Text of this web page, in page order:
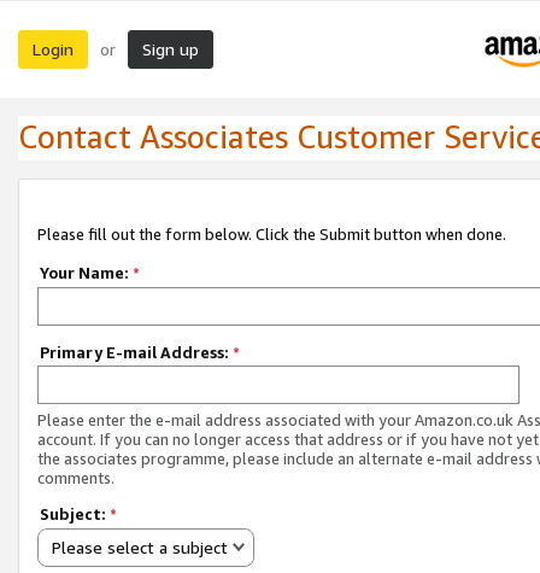
Login or Sign up
Contact Associates Customer
Please fill out the form below. Click the Submit button when done.
Your Name: *
Primary E-mail Address: *
Please enter the e-mail address associated with your Amazon.co.uk
account. If you can no longer access that address or if you have not
the associates programme, please include an alternate e-mail address
comments.
Subject: *
Please select a subject